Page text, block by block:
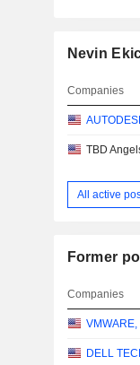
Nevin
Companies
TBD
All active
Former
Companies
VMWARE,
DELL